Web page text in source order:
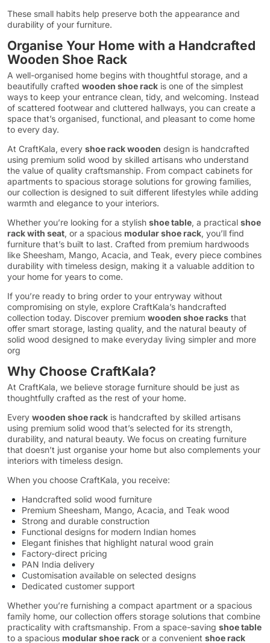
These small habits help preserve both the appearance and
durability of your furniture.
Organise Your Home with a Handcrafted
Wooden Shoe Rack
A well-organised home begins with thoughtful storage, and a
beautifully crafted wooden shoe rack is one of the simplest
ways to keep your entrance clean, tidy, and welcoming. Instead
of scattered footwear and cluttered hallways, you can create a
space that’s organised, functional, and pleasant to come home
to every day.
At CraftKala, every shoe rack wooden design is handcrafted
using premium solid wood by skilled artisans who understand
the value of quality craftsmanship. From compact cabinets for
apartments to spacious storage solutions for growing families,
our collection is designed to suit different lifestyles while adding
warmth and elegance to your interiors.
Whether you’re looking for a stylish shoe table, a practical shoe
rack with seat, or a spacious modular shoe rack, you’ll find
furniture that’s built to last. Crafted from premium hardwoods
like Sheesham, Mango, Acacia, and Teak, every piece combines
durability with timeless design, making it a valuable addition to
your home for years to come.
If you’re ready to bring order to your entryway without
compromising on style, explore CraftKala’s handcrafted
collection today. Discover premium wooden shoe racks that
offer smart storage, lasting quality, and the natural beauty of
solid wood designed to make everyday living simpler and more
org
Why Choose CraftKala?
At CraftKala, we believe storage furniture should be just as
thoughtfully crafted as the rest of your home.
Every wooden shoe rack is handcrafted by skilled artisans
using premium solid wood that’s selected for its strength,
durability, and natural beauty. We focus on creating furniture
that doesn’t just organise your home but also complements your
interiors with timeless design.
When you choose CraftKala, you receive:
Handcrafted solid wood furniture
Premium Sheesham, Mango, Acacia, and Teak wood
Strong and durable construction
Functional designs for modern Indian homes
Elegant finishes that highlight natural wood grain
Factory-direct pricing
PAN India delivery
Customisation available on selected designs
Dedicated customer support
Whether you’re furnishing a compact apartment or a spacious
family home, our collection offers storage solutions that combine
practicality with craftsmanship. From a space-saving shoe table
to a spacious modular shoe rack or a convenient shoe rack